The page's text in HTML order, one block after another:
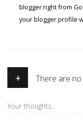
blogger right from
your blogger profile
+ There are